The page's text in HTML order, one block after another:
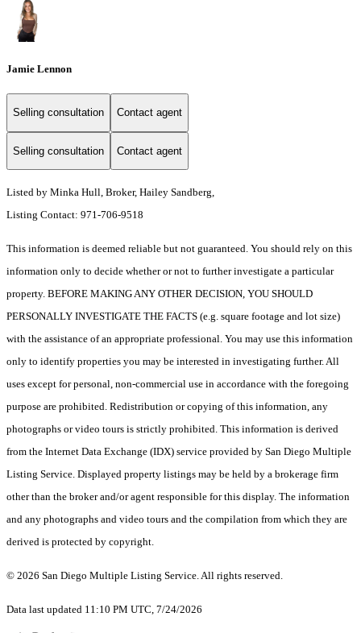
Jamie Lennon
Selling consultation Contact agent
Selling consultation Contact agent
Listed by Minka Hull, Broker, Hailey Sandberg,
Listing Contact: 971-706-9518
This information is deemed reliable but not guaranteed. You should rely on this
information only to decide whether or not to further investigate a particular
property. BEFORE MAKING ANY OTHER DECISION, YOU SHOULD
PERSONALLY INVESTIGATE THE FACTS (e.g. square footage and lot size)
with the assistance of an appropriate professional. You may use this information
only to identify properties you may be interested in investigating further. All
uses except for personal, non-commercial use in accordance with the foregoing
purpose are prohibited. Redistribution or copying of this information, any
photographs or video tours is strictly prohibited. This information is derived
from the Internet Data Exchange (IDX) service provided by San Diego Multiple
Listing Service. Displayed property listings may be held by a brokerage firm
other than the broker and/or agent responsible for this display. The information
and any photographs and video tours and the compilation from which they are
derived is protected by copyright.
© 2026 San Diego Multiple Listing Service. All rights reserved.
Data last updated 11:10 PM UTC, 7/24/2026